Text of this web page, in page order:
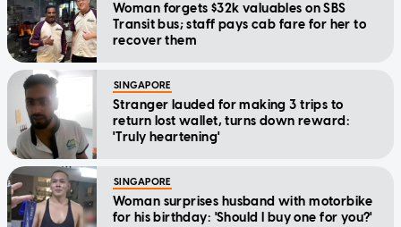
Woman forgets $32k valuables on SBS
Transit bus; staff pays cab fare for her to
recover them
SINGAPORE
Stranger lauded for making 3 trips to
return lost wallet, turns down reward:
'Truly heartening'
SINGAPORE
Woman surprises husband with motorbike
for his birthday: 'Should I buy one for you?'